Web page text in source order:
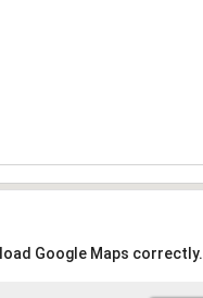
Google Maps correctly.